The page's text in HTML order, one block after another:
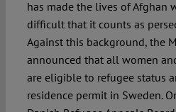
has made the lives of Afghan
difficult that it counts as
Against this background, the
announced that all women
are eligible to refugee status
residence permit in Sweden.